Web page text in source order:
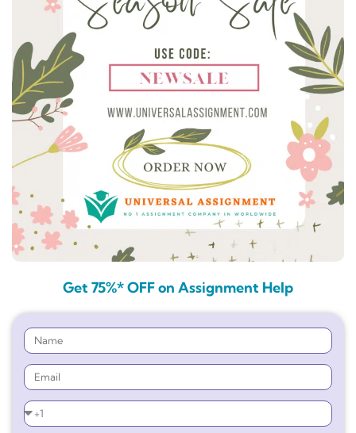
Get 75%* OFF on Assignment Help